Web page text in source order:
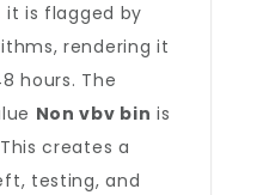
is flagged by
rendering it
hours. The
Non vbv bin is
creates a
testing, and